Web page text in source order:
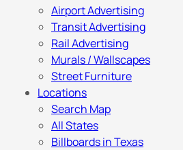
Airport Advertising
Transit Advertising
Rail Advertising
Murals / Wallscapes
Street Furniture
Locations
Search Map
All States
Billboards in Texas